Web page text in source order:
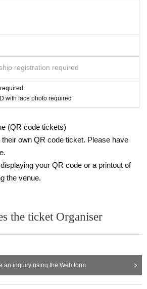
set.
freely blends genres from pop to undergroun
Next, ¥ØU$UK€ ¥UK1MAT$U, who mixes
appear in the SR Tokyo series for the first tim
has been attracting a lot of attention in recen
kinds of DJs last summer, and Nick León will
years after appearing at SR in Tokyo for the fi
in recent years with his sworn friend DJ
Nueva with Kelman Duran.
a buyer for newtone records, YELLOWUHU
a polite groove on the β floor. I'm going to dro
who has a sense cultivated in various pla
from 22:00 on the 25th.
registration required
with face photo required
(QR code tickets)
their own QR code ticket. Please have
your QR code or a printout of
the venue.
the ticket Organiser
an inquiry using the Web form